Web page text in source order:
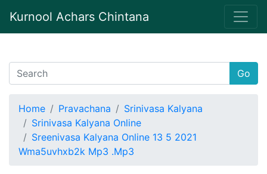
Kurnool Achars Chintana
Go
Home Pravachana
Srinivasa Kalyana
Srinivasa Kalyana Online
Sreenivasa Kalyana Online 13 5 2021
Wma5uvhxb2k Mp3 .Mp3